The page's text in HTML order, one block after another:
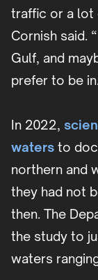
traffic or a lot
Cornish said.
Gulf, and
prefer to be
In 2022,
waters to
northern and
they had not
then. The
the study to
waters